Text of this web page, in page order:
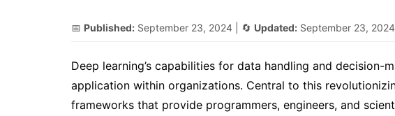
📅 Published: September 23, 2024 | 🔄 Updated: September 23, 2024
Deep learning’s capabilities for data handling and decision-
application within organizations. Central to this
frameworks that provide programmers, engineers, and